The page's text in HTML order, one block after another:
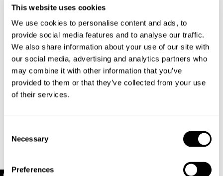
This website uses cookies
We use cookies to personalise content and ads, to
provide social media features and to analyse our traffic.
We also share information about your use of our site with
our social media, advertising and analytics partners who
may combine it with other information that you’ve
provided to them or that they’ve collected from your use
of their services.
Selection
Necessary
Preferences
Style Code: R61H05
in denim and size S in apparel.
Delivery + Returns
Enjoy FREE Standard Shipping for all New Zealand
New Zealand Delivery: FREE for all NZ orders | 3-10
Business Days